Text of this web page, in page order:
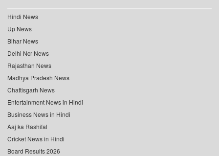
Hindi News
Up News
Bihar News
Delhi Ncr News
Rajasthan News
Madhya Pradesh News
Chattisgarh News
Entertainment News in Hindi
Business News in Hindi
Aaj ka Rashifal
Cricket News in Hindi
Board Results 2026